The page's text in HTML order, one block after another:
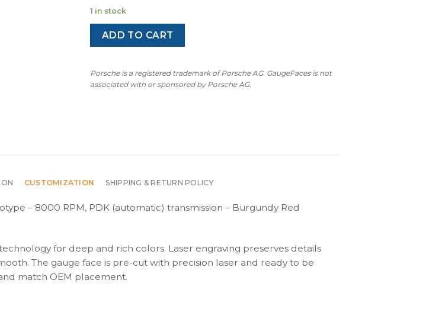
1 in stock
ADD TO CART
Porsche is a registered trademark of Porsche AG. GaugeFaces is not
associated with or sponsored by Porsche AG.
CUSTOMIZATION SHIPPING & RETURN POLICY
– 8000 RPM, PDK (automatic) transmission – Burgundy Red
for deep and rich colors. Laser engraving preserves details
The gauge face is pre-cut with precision laser and ready to be
match OEM placement.